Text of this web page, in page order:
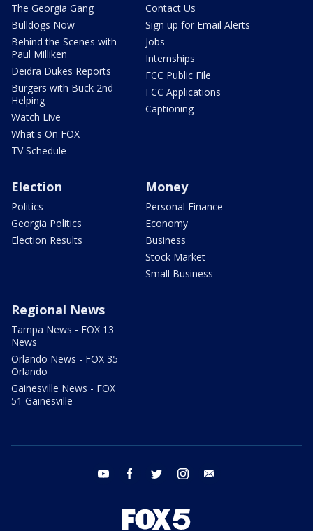
The Georgia Gang
Bulldogs Now
Behind the Scenes with
Paul Milliken
Deidra Dukes Reports
Burgers with Buck 2nd
Helping
Watch Live
What's On FOX
TV Schedule
Contact Us
Sign up for Email Alerts
Jobs
Internships
FCC Public File
FCC Applications
Captioning
Election
Politics
Georgia Politics
Election Results
Money
Personal Finance
Economy
Business
Stock Market
Small Business
Regional News
Tampa News - FOX 13
News
Orlando News - FOX 35
Orlando
Gainesville News - FOX
51 Gainesville
youtube facebook twitter instagram